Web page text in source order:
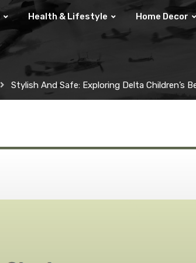
Health & Lifestyle Home Decor
Stylish And Safe: Exploring Delta Children’s